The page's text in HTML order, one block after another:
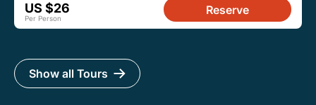
US $26
Per Person
Reserve
Show all Tours